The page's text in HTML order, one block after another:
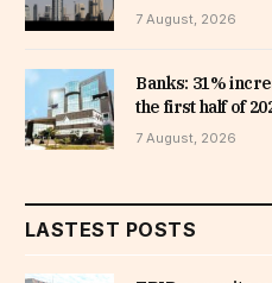
7 August, 2026
Banks: 31%
the first half of
7 August, 2026
LASTEST POSTS